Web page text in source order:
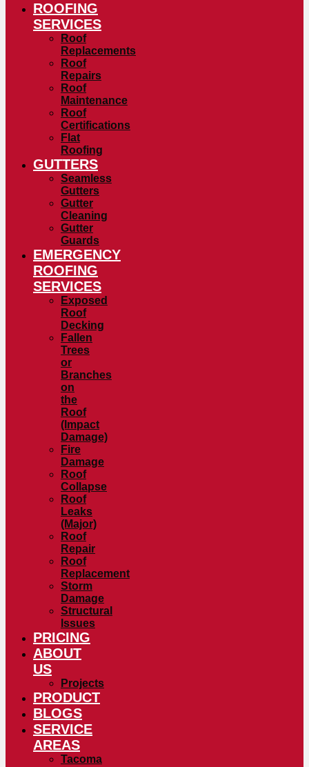
ROOFING
SERVICES
Roof
Replacements
Roof
Repairs
Roof
Maintenance
Roof
Certifications
Flat
Roofing
GUTTERS
Seamless
Gutters
Gutter
Cleaning
Gutter
Guards
EMERGENCY
ROOFING
SERVICES
Exposed
Roof
Decking
Fallen
Trees
or
Branches
on
the
Roof
(Impact
Damage)
Fire
Damage
Roof
Collapse
Roof
Leaks
(Major)
Roof
Repair
Roof
Replacement
Storm
Damage
Structural
Issues
PRICING
ABOUT
US
Projects
PRODUCT
BLOGS
SERVICE
AREAS
Tacoma